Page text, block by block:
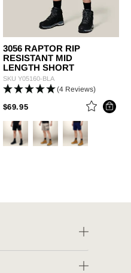
3056 RAPTOR RIP
RESISTANT MID
LENGTH SHORT
SKU Y05160-BLA
(4 Reviews)
$69.95PRICE REDUCED FROM
TO